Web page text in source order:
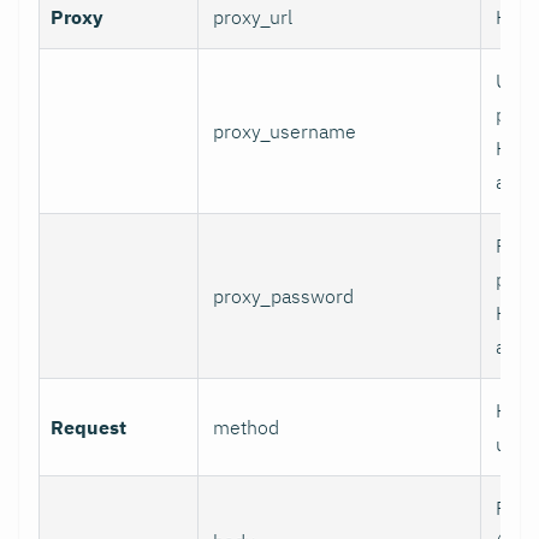
Proxy proxy_url
proxy_username
proxy_password
Request method
use.